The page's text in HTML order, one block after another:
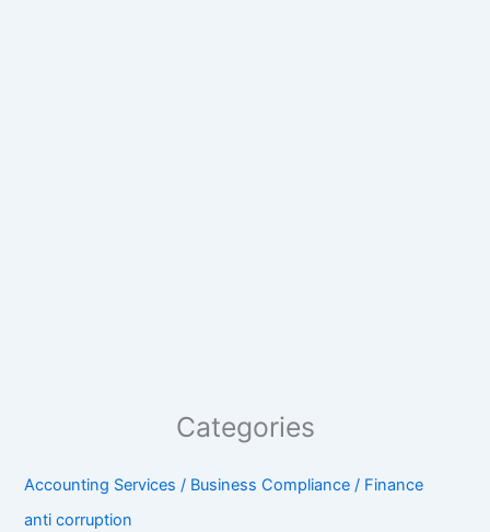
Categories
Accounting Services / Business Compliance / Finance
anti corruption